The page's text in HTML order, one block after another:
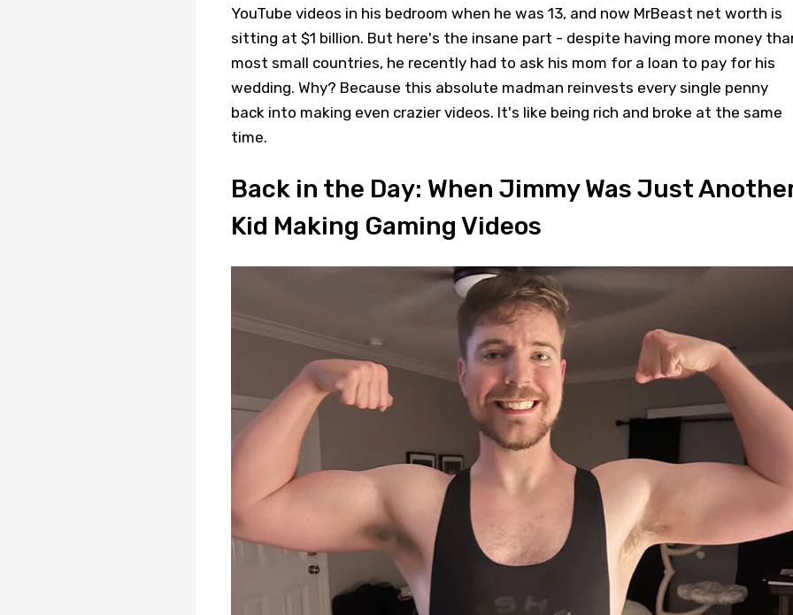
YouTube videos in his bedroom when he was 13, and now MrBeast net worth is
sitting at $1 billion. But here's the insane part - despite having more money
most small countries, he recently had to ask his mom for a loan to pay for his
wedding. Why? Because this absolute madman reinvests every single penny
back into making even crazier videos. It's like being rich and broke at the same
time.
Back in the Day: When Jimmy Was Just
Kid Making Gaming Videos